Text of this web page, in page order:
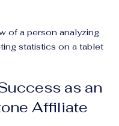
of a person analyzing
statistics on a tablet
as an
Affiliate